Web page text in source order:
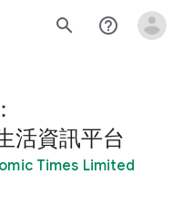
search help_outline
活資訊平台
Times Limited